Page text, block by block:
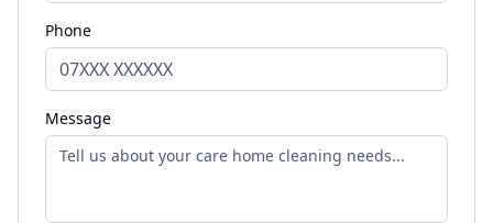
Phone
Message